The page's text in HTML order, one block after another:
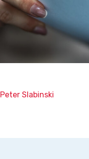
Peter Slabinski